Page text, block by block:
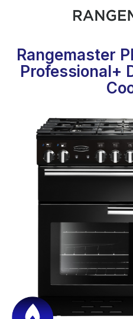
Rangemaster
Professional+